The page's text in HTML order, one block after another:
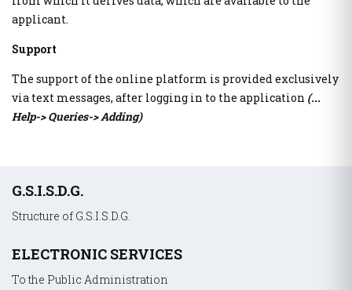
myConsulLive
Online appointment request at Citizens' Service Center
(KEP)
myEFKALive - Teleconferencing service from e-EFKA
DYPA Rendezvous Platform by Physical Presence
myAADElive - Εξυπηρέτηση με τηλεδιάσκεψη από την
Ανεξάρτητη Αρχή Δημοσίων Εσόδων (Α.Α.Δ.Ε.)
Information for Debt Management) from the Gener. Secret.
Ministry of National Economy & Finance
applicant.
Support
The support of the online platform is provided exclusively
via text messages, after logging in to the application (...
Help-> Queries-> Adding)
Υποσέλιδο
G.S.I.S.D.G.
Structure of G.S.I.S.D.G.
ELECTRONIC SERVICES
To the Public Administration